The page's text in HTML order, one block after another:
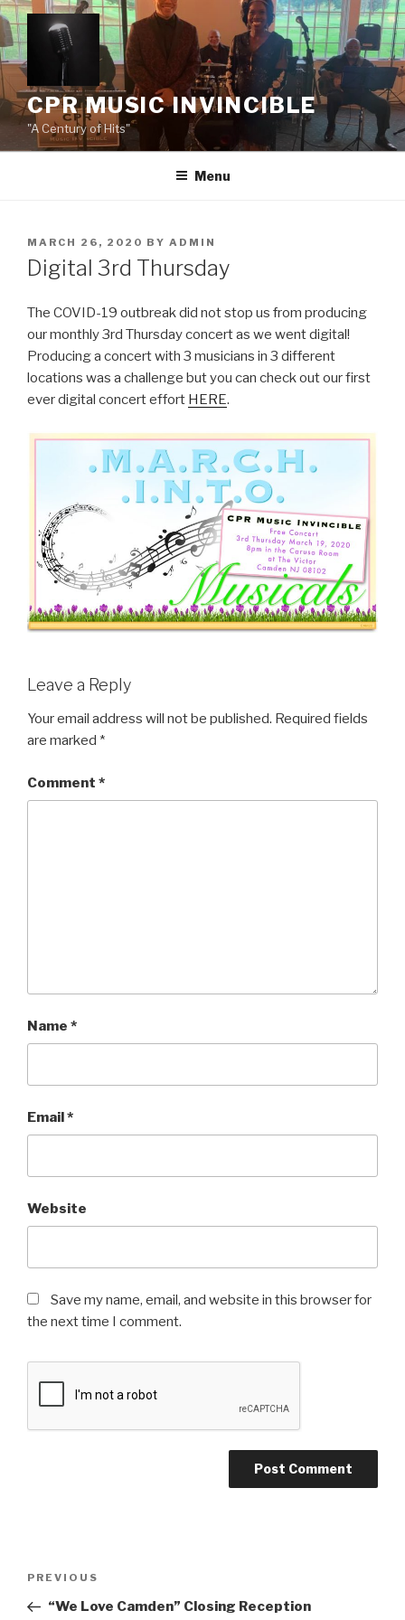
Skip
to
content
CPR MUSIC INVINCIBLE
"A Century of Hits"
Menu
POSTED
ON
MARCH 26, 2020 BY ADMIN
Digital 3rd Thursday
The COVID-19 outbreak did not stop us from producing
our monthly 3rd Thursday concert as we went digital!
Producing a concert with 3 musicians in 3 different
locations was a challenge but you can check out our first
ever digital concert effort HERE.
Leave a Reply
Your email address will not be published. Required fields
are marked *
Comment *
Name *
Email*
Website
Save my name, email, and website in this browser for
the next time I comment.
Previous
Post
PREVIOUS
“We Love Camden” Closing Reception